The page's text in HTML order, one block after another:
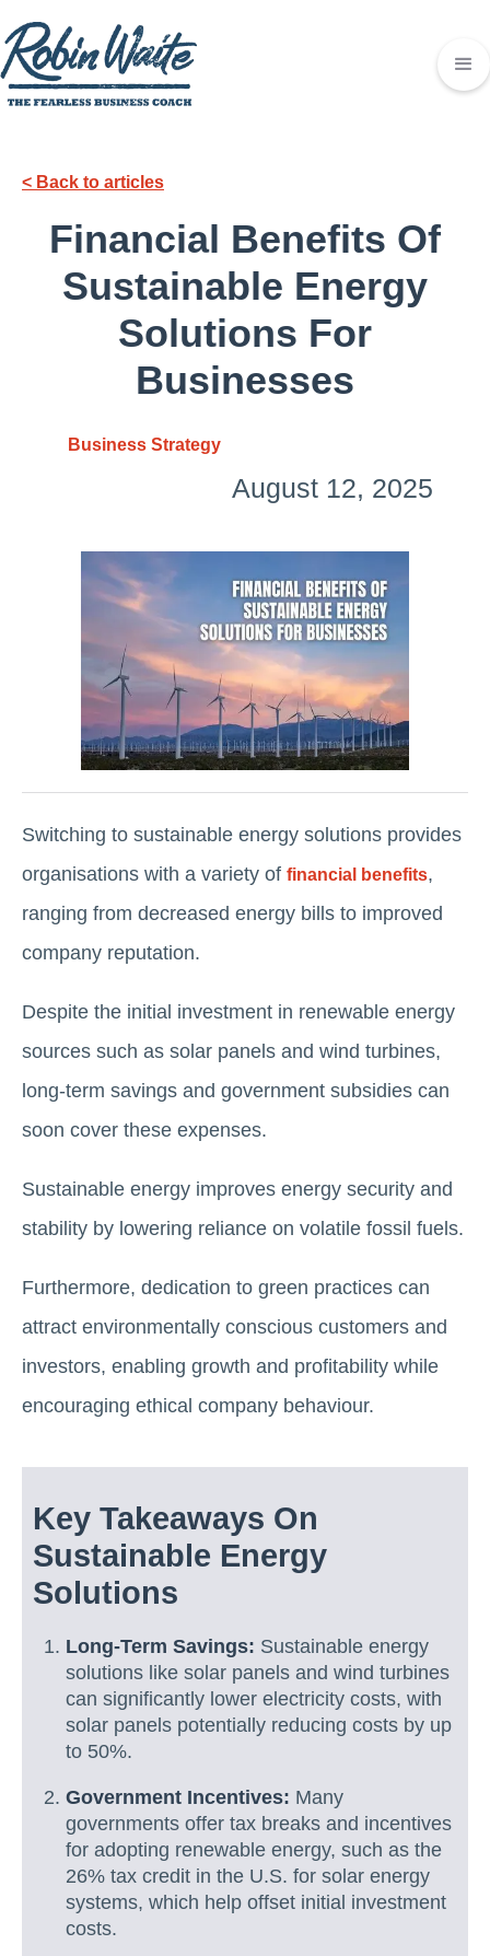
< Back to articles
Financial Benefits Of
Sustainable Energy
Solutions For
Businesses
Business Strategy
August 12, 2025
Switching to sustainable energy solutions provides
organisations with a variety of financial benefits,
ranging from decreased energy bills to improved
company reputation.
Despite the initial investment in renewable energy
sources such as solar panels and wind turbines,
long-term savings and government subsidies can
soon cover these expenses.
Sustainable energy improves energy security and
stability by lowering reliance on volatile fossil fuels.
Furthermore, dedication to green practices can
attract environmentally conscious customers and
investors, enabling growth and profitability while
encouraging ethical company behaviour.
Key Takeaways On
Sustainable Energy
Solutions
Long-Term Savings: Sustainable energy
solutions like solar panels and wind turbines
can significantly lower electricity costs, with
solar panels potentially reducing costs by up
to 50%.
Government Incentives: Many
governments offer tax breaks and incentives
for adopting renewable energy, such as the
26% tax credit in the U.S. for solar energy
systems, which help offset initial investment
costs.